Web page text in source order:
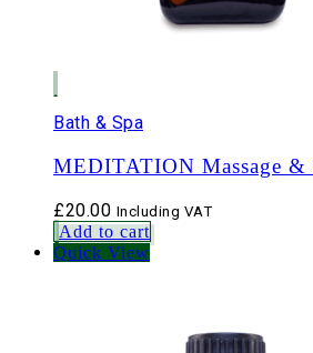
Bath & Spa
MEDITATION Massage
£20.00 Including VAT
Add to cart
Quick View